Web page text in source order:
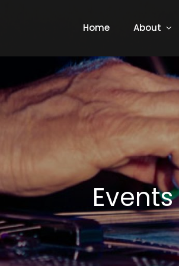
Home About
Events